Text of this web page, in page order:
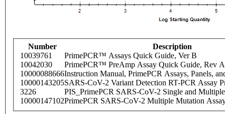
Number
Description
10039761
PrimePCR™ Assays Quick Guide, Ver B
10042030
PrimePCR™ PreAmp Assay Quick Guide, Rev A
10000088666Instruction Manual, PrimePCR Assays, Panels,
10000143205SARS-CoV-2 Variant Detection RT-PCR Assay
3226
PIS_PrimePCR SARS-CoV-2 Single and
10000147102PrimePCR SARS-CoV-2 Multiple Mutation